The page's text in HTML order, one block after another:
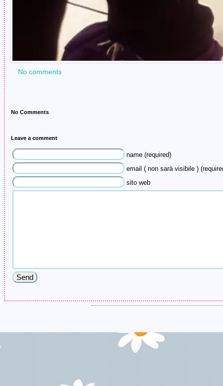
No comments
No Comments
Leave a comment
name (required)
email ( non sarà visibile )
sito web